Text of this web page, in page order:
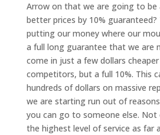
Arrow on that we are going to be
better prices by 10% guaranteed?
putting our money where our
a full long guarantee that we are
come in just a few dollars
competitors, but a full 10%. This
hundreds of dollars on massive
we are starting run out of
you can go to someone else.
the highest level of service as far